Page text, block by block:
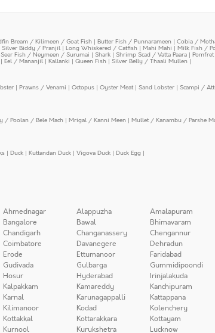
Bream / Kilimeen / Goat Fish | Butter Fish / Punnarameen | Cobia /
Silver Biddy / Pranjil | Long Whiskered / Catfish | Mahi Mahi | Milk Fish /
Seer Fish / Neymeen / Surumai | Shark | Shrimp Scad / Vatta Paara |
| Eel / Mananjil | Kallanki | Queen Fish | Silver Belly / Thaali Mullen |
| Prawns / Venami | Octopus | Oyster Meat| Sand Lobster | Scampi /
/ Poolan / Bele Mach | Mrigal / Kanni Meen | Mullet / Kanambu / Parshe
| Duck | Kuttandan Duck | Vigova Duck | Duck Egg |
Ahmednagar Alappuzha Amalapuram
Bangalore Bawal Bhimavaram
Chandigarh Changanassery Chengannur
Coimbatore Davanegere Dehradun
Erode Ettumanoor Faridabad
Gudivada Gulbarga Gummidipoondi
Hosur Hyderabad Irinjalakuda
Kalpakkam Kamareddy Kanchipuram
Karnal Karunagappalli Kattappana
Kilimanoor Kodad Kolenchery
Kottakkal Kottarakkara Kottayam
Kurnool Kurukshetra Lucknow